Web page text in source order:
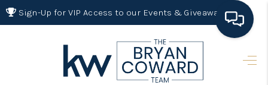
Sign-Up for VIP Access to our Events & Giveaways
HOME